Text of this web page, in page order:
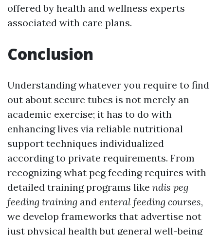
offered by health and wellness experts
associated with care plans.
Conclusion
Understanding whatever you require to find
out about secure tubes is not merely an
academic exercise; it has to do with
enhancing lives via reliable nutritional
support techniques individualized
according to private requirements. From
recognizing what peg feeding requires with
detailed training programs like ndis peg
feeding training and enteral feeding courses,
we develop frameworks that advertise not
just physical health but general well-being